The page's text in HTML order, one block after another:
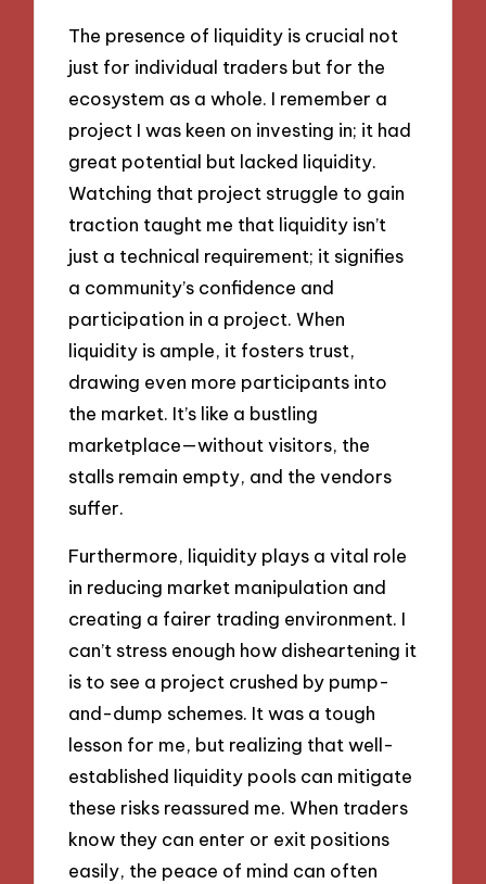
The presence of liquidity is crucial not
just for individual traders but for the
ecosystem as a whole. I remember a
project I was keen on investing in; it had
great potential but lacked liquidity.
Watching that project struggle to gain
traction taught me that liquidity isn’t
just a technical requirement; it signifies
a community’s confidence and
participation in a project. When
liquidity is ample, it fosters trust,
drawing even more participants into
the market. It’s like a bustling
marketplace—without visitors, the
stalls remain empty, and the vendors
suffer.
Furthermore, liquidity plays a vital role
in reducing market manipulation and
creating a fairer trading environment. I
can’t stress enough how disheartening it
is to see a project crushed by pump-
and-dump schemes. It was a tough
lesson for me, but realizing that well-
established liquidity pools can mitigate
these risks reassured me. When traders
know they can enter or exit positions
easily, the peace of mind can often